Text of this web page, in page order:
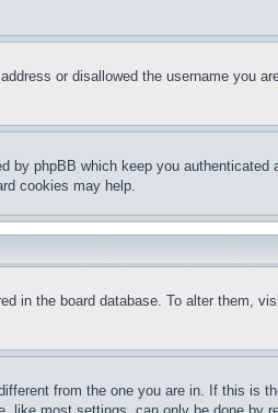
or disallowed the username you
by phpBB which keep you
cookies may help.
in the board database. To alter them,
from the one you are in. If this is